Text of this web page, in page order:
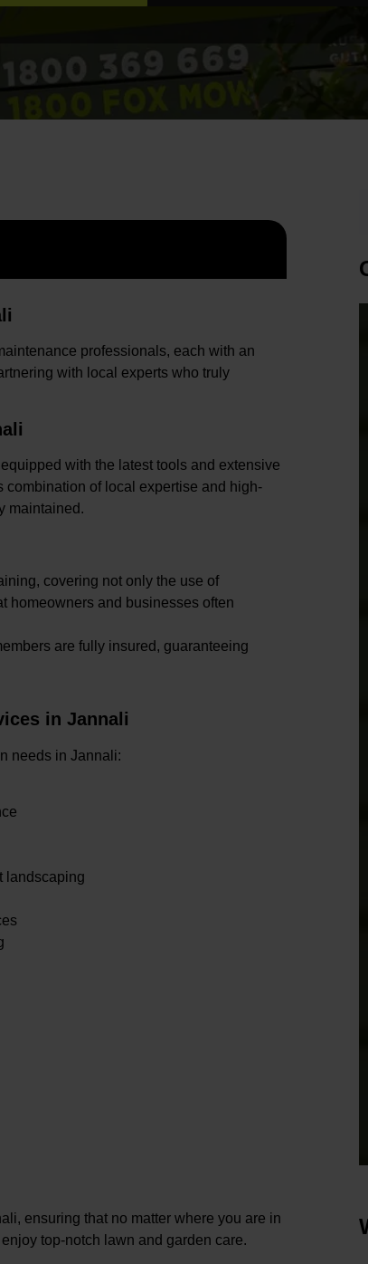
professionals, each with an
with local experts who truly
with the latest tools and extensive
combination of local expertise and high-
maintained.
covering not only the use of
homeowners and businesses often
are fully insured, guaranteeing
in Jannali
needs in Jannali:
landscaping
ensuring that no matter where you are in
top-notch lawn and garden care.